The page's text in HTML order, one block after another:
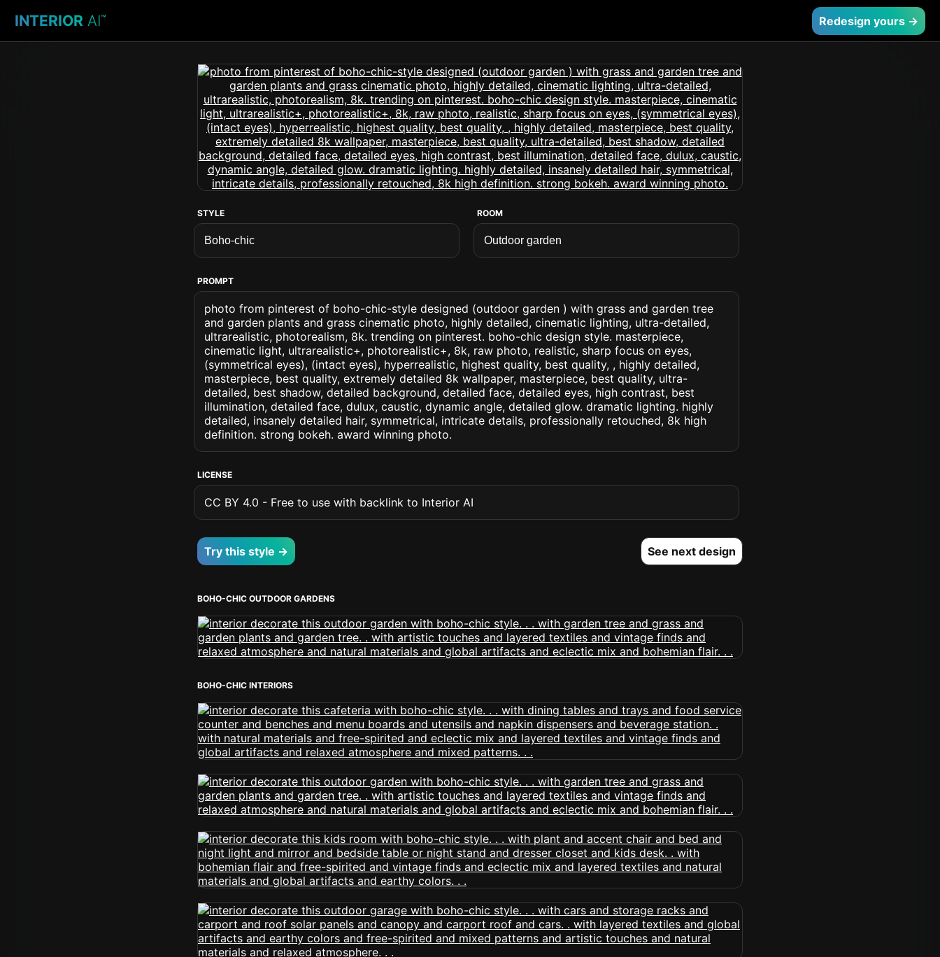
INTERIOR AI™ Redesign yours →
STYLE ROOM
PROMPT
photo from pinterest of boho-chic-style designed (outdoor garden ) with grass and garden tree
and garden plants and grass cinematic photo, highly detailed, cinematic lighting, ultra-detailed,
ultrarealistic, photorealism, 8k. trending on pinterest. boho-chic design style. masterpiece,
cinematic light, ultrarealistic+, photorealistic+, 8k, raw photo, realistic, sharp focus on eyes,
(symmetrical eyes), (intact eyes), hyperrealistic, highest quality, best quality, , highly detailed,
masterpiece, best quality, extremely detailed 8k wallpaper, masterpiece, best quality, ultra-
detailed, best shadow, detailed background, detailed face, detailed eyes, high contrast, best
illumination, detailed face, dulux, caustic, dynamic angle, detailed glow. dramatic lighting. highly
detailed, insanely detailed hair, symmetrical, intricate details, professionally retouched, 8k high
definition. strong bokeh. award winning photo.
LICENSE
CC BY 4.0 - Free to use with backlink to Interior AI
Try this style → See next design
BOHO-CHIC OUTDOOR GARDENS
BOHO-CHIC INTERIORS